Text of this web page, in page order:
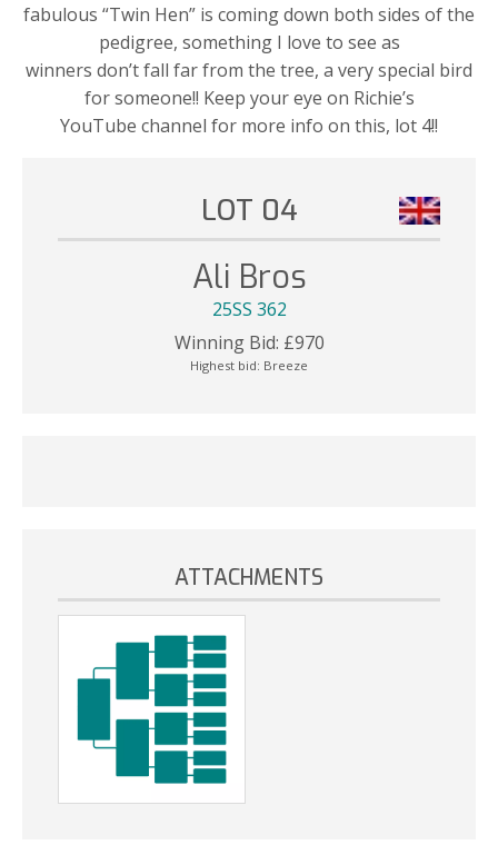
fabulous “Twin Hen” is coming down both sides of the
pedigree, something I love to see as
winners don’t fall far from the tree, a very special bird
for someone!! Keep your eye on Richie’s
YouTube channel for more info on this, lot 4!!
LOT 04
Ali Bros
25SS 362
Winning Bid: £970
Highest bid: Breeze
ATTACHMENTS